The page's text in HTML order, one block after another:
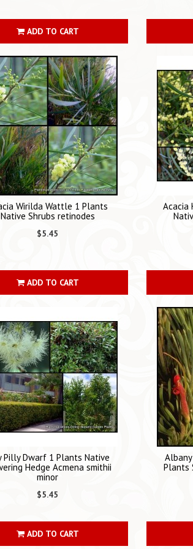
ADD TO CART
Wirilda Wattle 1 Plants
Native Shrubs retinodes
$5.45
ADD TO CART
Acacia
Pilly Dwarf 1 Plants Native
Hedge Acmena smithii
minor
$5.45
ADD TO CART
Plants